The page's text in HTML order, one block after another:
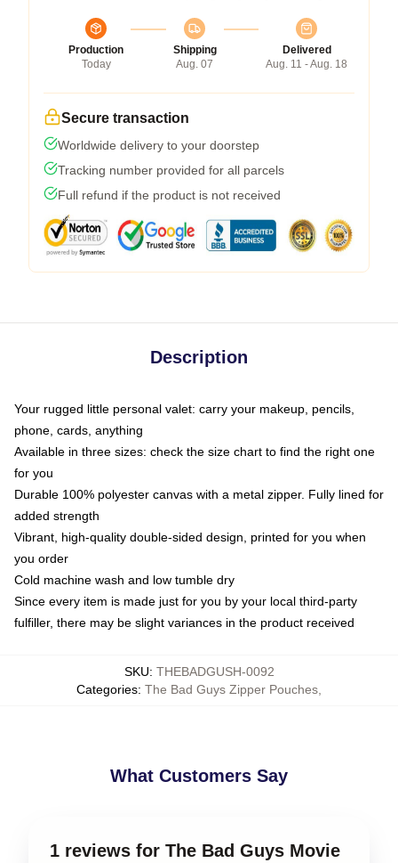
Production
Today
Shipping
Aug. 07
Delivered
Aug. 11 - Aug. 18
Secure transaction
Worldwide delivery to your doorstep
Tracking number provided for all parcels
Full refund if the product is not received
Description
Your rugged little personal valet: carry your makeup, pencils,
phone, cards, anything
Available in three sizes: check the size chart to find the right one
for you
Durable 100% polyester canvas with a metal zipper. Fully lined for
added strength
Vibrant, high-quality double-sided design, printed for you when
you order
Cold machine wash and low tumble dry
Since every item is made just for you by your local third-party
fulfiller, there may be slight variances in the product received
SKU: THEBADGUSH-0092
Categories: The Bad Guys Zipper Pouches
What Customers Say
1 reviews for The Bad Guys Movie